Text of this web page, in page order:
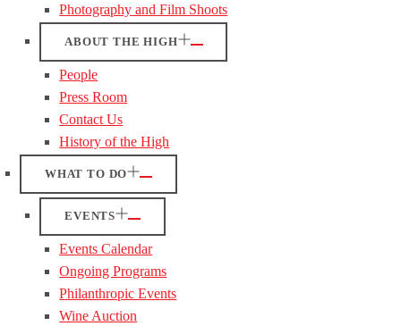
Photography and Film Shoots
ABOUT THE HIGH
People
Press Room
Contact Us
History of the High
WHAT TO DO
EVENTS
Events Calendar
Ongoing Programs
Philanthropic Events
Wine Auction